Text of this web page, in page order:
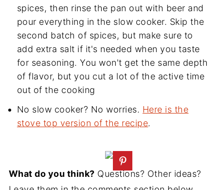
spices, then rinse the pan out with beer and
pour everything in the slow cooker. Skip the
second batch of spices, but make sure to
add extra salt if it's needed when you taste
for seasoning. You won't get the same depth
of flavor, but you cut a lot of the active time
out of the cooking
No slow cooker? No worries. Here is the
stove top version of the recipe.
What do you think? Questions? Other ideas?